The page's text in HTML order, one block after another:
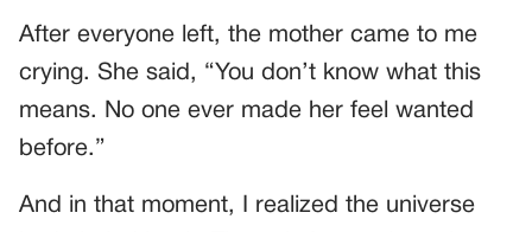
After everyone left, the mother came to me
crying. She said, “You don’t know what this
means. No one ever made her feel wanted
before.”
And in that moment, I realized the universe